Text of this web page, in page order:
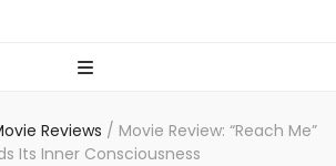
Reviews / Movie Review: “Reach Me”
Its Inner Consciousness